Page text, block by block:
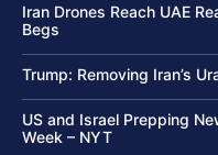
Iran Drones Reach UAE
Begs
Trump: Removing Iran’s
US and Israel Prepping
Week – NYT